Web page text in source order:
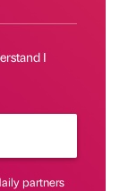
I
partners